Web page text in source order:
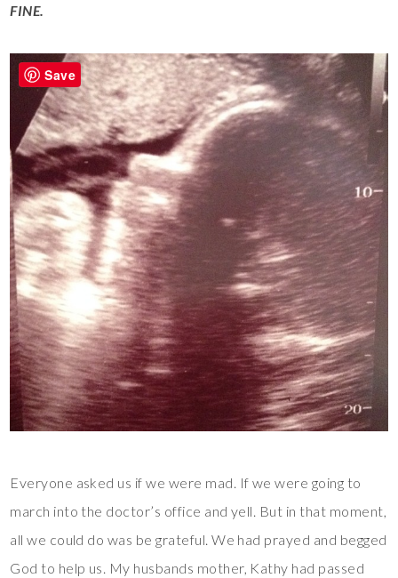
FINE.
Everyone asked us if we were mad. If we were going to
march into the doctor’s office and yell. But in that moment,
all we could do was be grateful. We had prayed and begged
God to help us. My husbands mother, Kathy had passed
Save